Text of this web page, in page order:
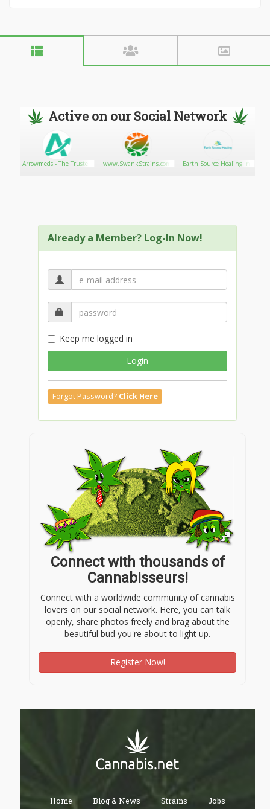
Active on our Social Network
Arrowmeds - The Trusted
www.SwankStrains.com Earth Source Healing Inc
Already a Member? Log-In Now!
Keep me logged in
Login
Forgot Password? Click Here
Connect with thousands of
Cannabisseurs!
Connect with a worldwide community of cannabis
lovers on our social network. Here, you can talk
openly, share photos freely and brag about the
beautiful bud you're about to light up.
Register Now!
Home Blog & News Strains Jobs